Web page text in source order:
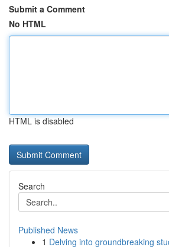
Submit a Comment
No HTML
HTML is disabled
Search
Published News
1 Delving into groundbreaking